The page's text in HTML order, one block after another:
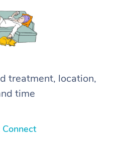
treatment, location,
time